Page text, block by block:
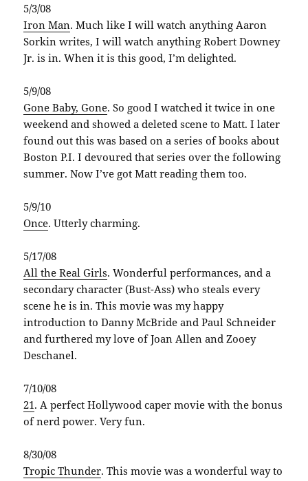
5/3/08
Iron Man. Much like I will watch anything Aaron
Sorkin writes, I will watch anything Robert Downey
Jr. is in. When it is this good, I’m delighted.
5/9/08
Gone Baby, Gone. So good I watched it twice in one
weekend and showed a deleted scene to Matt. I later
found out this was based on a series of books about
Boston P.I. I devoured that series over the following
summer. Now I’ve got Matt reading them too.
5/9/10
Once. Utterly charming.
5/17/08
All the Real Girls. Wonderful performances, and a
secondary character (Bust-Ass) who steals every
scene he is in. This movie was my happy
introduction to Danny McBride and Paul Schneider
and furthered my love of Joan Allen and Zooey
Deschanel.
7/10/08
21. A perfect Hollywood caper movie with the bonus
of nerd power. Very fun.
8/30/08
Tropic Thunder. This movie was a wonderful way to